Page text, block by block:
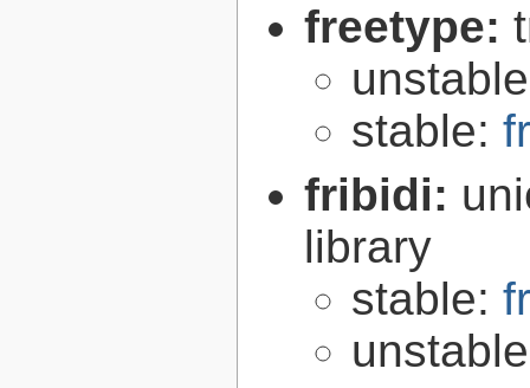
freetype:
stable:
fribidi:
library
stable: